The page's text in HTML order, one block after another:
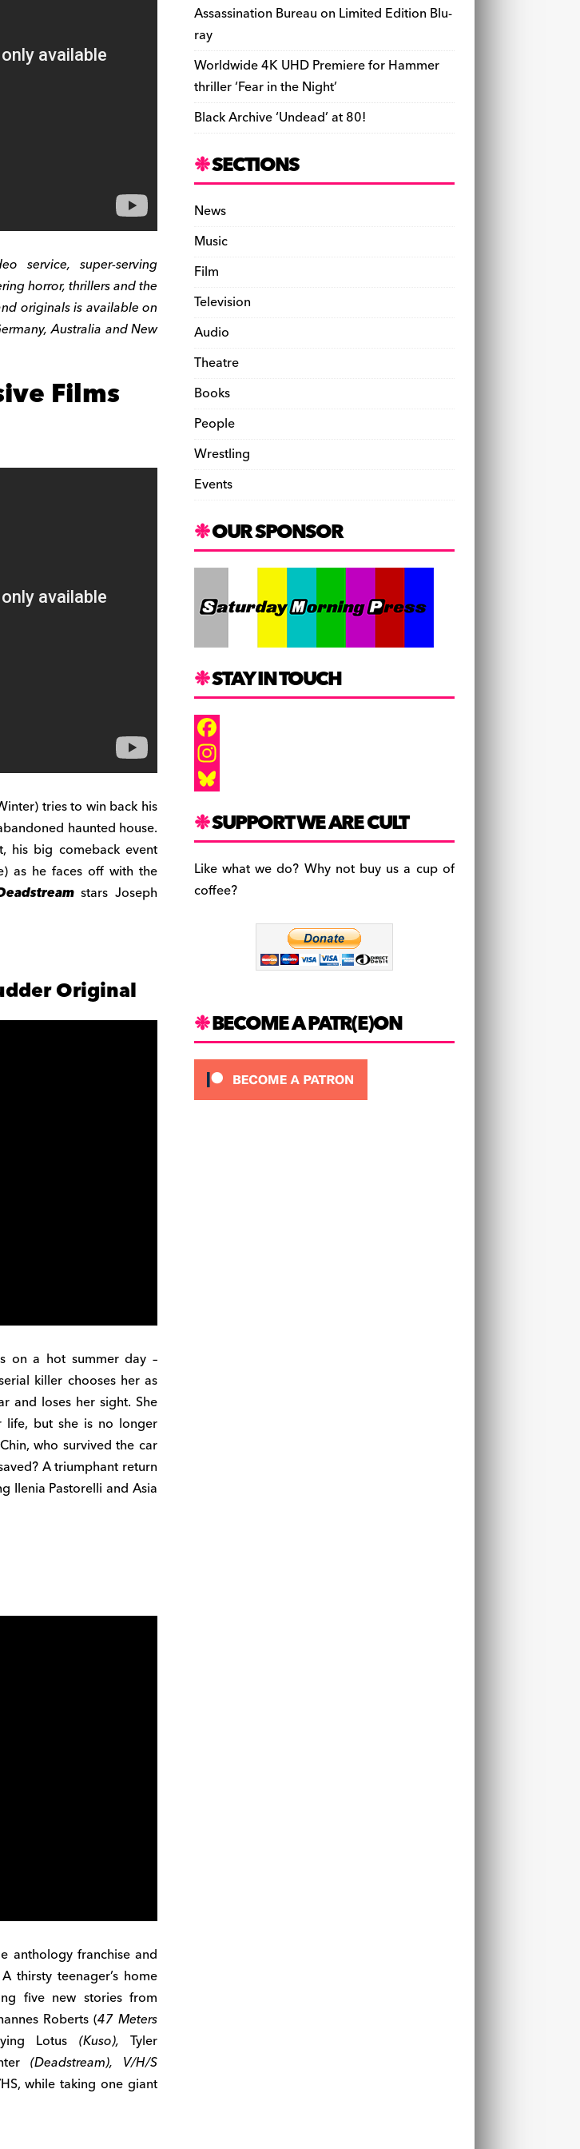
service, super-serving
horror, thrillers and the
originals is available on
Australia and New
Films
tries to win back his
haunted house.
his big comeback event
as he faces off with the
stars Joseph
Original
on a hot summer day –
killer chooses her as
and loses her sight. She
but she is no longer
who survived the car
A triumphant return
Ilenia Pastorelli and Asia
anthology franchise and
thirsty teenager’s home
five new stories from
Roberts (47 Meters
Lotus (Kuso), Tyler
(Deadstream), V/H/S
while taking one giant
n
d
l
y
Assassination Bureau on Limited Edition Blu-
ray
Worldwide 4K UHD Premiere for Hammer
thriller ‘Fear in the Night’
Black Archive ‘Undead’ at 80!
SECTIONS
News
Music
Film
Television
Audio
Theatre
Books
People
Wrestling
Events
OUR SPONSOR
STAY IN TOUCH
F
a
e
o
s
a
l
e
SUPPORT WE ARE CULT
Like what we do? Why not buy us a cup of
coffee?
BECOME A PATR(E)ON